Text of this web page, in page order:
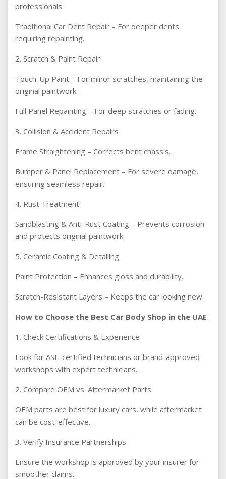
professionals.
Traditional Car Dent Repair – For deeper dents
requiring repainting.
2. Scratch & Paint Repair
Touch-Up Paint – For minor scratches, maintaining the
original paintwork.
Full Panel Repainting – For deep scratches or fading.
3. Collision & Accident Repairs
Frame Straightening – Corrects bent chassis.
Bumper & Panel Replacement – For severe damage,
ensuring seamless repair.
4. Rust Treatment
Sandblasting & Anti-Rust Coating – Prevents corrosion
and protects original paintwork.
5. Ceramic Coating & Detailing
Paint Protection – Enhances gloss and durability.
Scratch-Resistant Layers – Keeps the car looking new.
How to Choose the Best Car Body Shop in the UAE
1. Check Certifications & Experience
Look for ASE-certified technicians or brand-approved
workshops with expert technicians.
2. Compare OEM vs. Aftermarket Parts
OEM parts are best for luxury cars, while aftermarket
can be cost-effective.
3. Verify Insurance Partnerships
Ensure the workshop is approved by your insurer for
smoother claims.